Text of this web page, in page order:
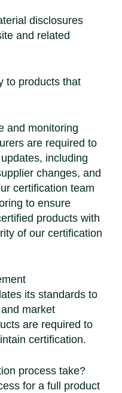
disclosures
and related
to products that
and monitoring
are required to
including
changes, and
certification team
to ensure
products with
of our certification
its standards to
market
are required to
certification.
process take?
for a full product